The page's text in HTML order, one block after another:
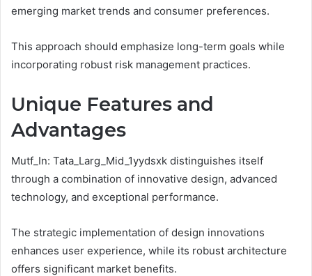
emerging market trends and consumer preferences.
This approach should emphasize long-term goals while
incorporating robust risk management practices.
Unique Features and
Advantages
Mutf_In: Tata_Larg_Mid_1yydsxk distinguishes itself
through a combination of innovative design, advanced
technology, and exceptional performance.
The strategic implementation of design innovations
enhances user experience, while its robust architecture
offers significant market benefits.